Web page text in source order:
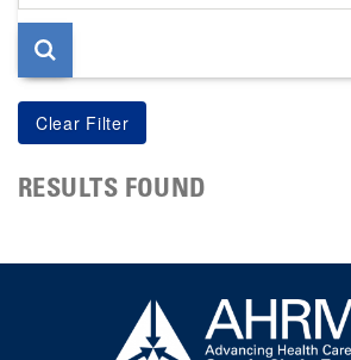
page
RESULTS FOUND